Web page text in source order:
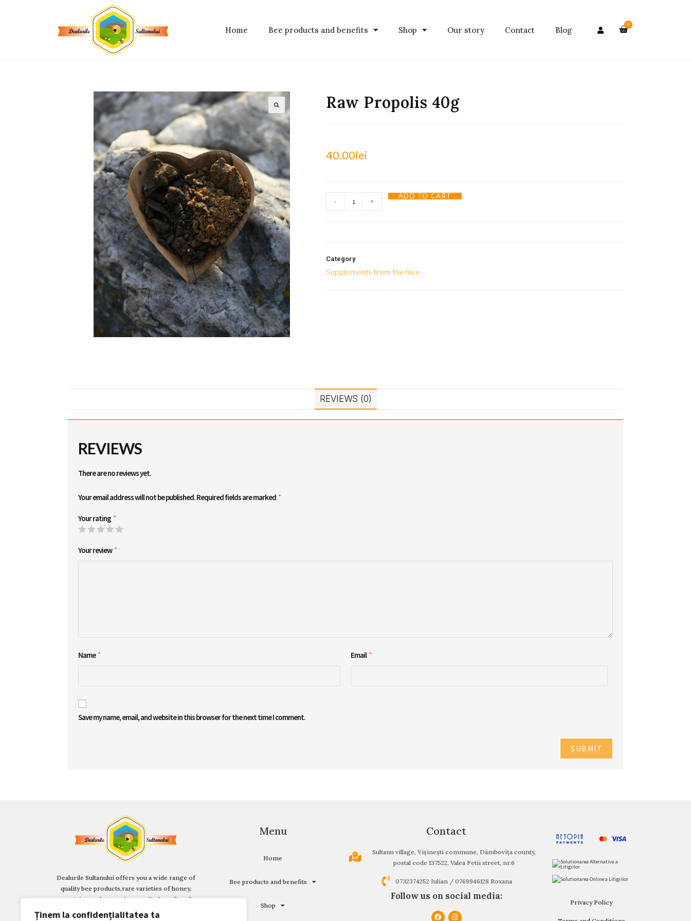
Ținem la confidențialitatea ta
Home Bee products and benefits Shop Our story Contact Blog
0
Raw Propolis 40g
40.00lei
- +
ADD TO CART
Category
Supplements from the hive
REVIEWS (0)
REVIEWS
There are no reviews yet.
Your email address will not be published.Required fields are marked *
Your rating *
Your review *
Name * Email *
Save my name, email, and website in this browser for the next time I comment.
Dealurile Sultanului offers you a wide range of
quality bee products,rare varieties of honey,
mountain products and, soon, the benefits of a
Menu
Home
Bee products and benefits
Shop
Contact
Sultanu village, Vișinești commune, Dâmbovița county,
postal code 137522, Valea Fetii street, nr.6
0732374252 Iulian / 0769946128 Roxana
Follow us on social media:
Privacy Policy